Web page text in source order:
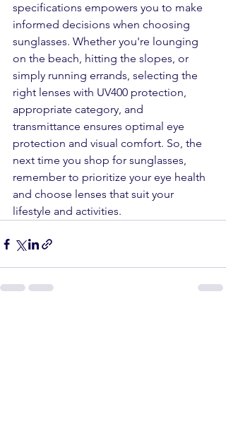
specifications empowers you to make
informed decisions when choosing
sunglasses. Whether you're lounging
on the beach, hitting the slopes, or
simply running errands, selecting the
right lenses with UV400 protection,
appropriate category, and
transmittance ensures optimal eye
protection and visual comfort. So, the
next time you shop for sunglasses,
remember to prioritize your eye health
and choose lenses that suit your
lifestyle and activities.